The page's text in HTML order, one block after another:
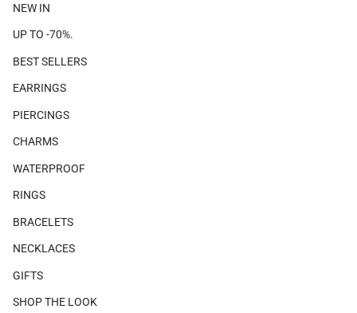
NEW IN
UP TO -70%.
BEST SELLERS
EARRINGS
PIERCINGS
CHARMS
WATERPROOF
RINGS
BRACELETS
NECKLACES
GIFTS
SHOP THE LOOK